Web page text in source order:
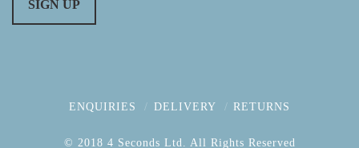
ENQUIRIES DELIVERY RETURNS
© 2018 4 Seconds Ltd. All Rights Reserved